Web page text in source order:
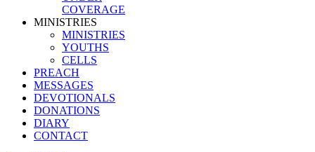
COVERAGE
MINISTRIES
MINISTRIES
YOUTHS
CELLS
PREACH
MESSAGES
DEVOTIONALS
DONATIONS
DIARY
CONTACT